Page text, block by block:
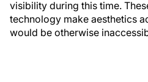
visibility during this time.
technology make aesthetics
would be otherwise